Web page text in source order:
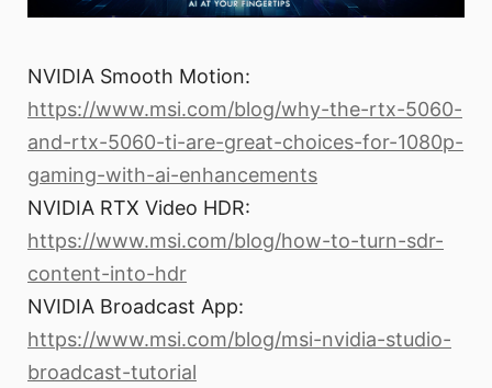
NVIDIA Smooth Motion:
https://www.msi.com/blog/why-the-rtx-5060-
and-rtx-5060-ti-are-great-choices-for-1080p-
gaming-with-ai-enhancements
NVIDIA RTX Video HDR:
https://www.msi.com/blog/how-to-turn-sdr-
content-into-hdr
NVIDIA Broadcast App:
https://www.msi.com/blog/msi-nvidia-studio-
broadcast-tutorial